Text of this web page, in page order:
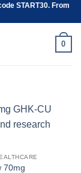
START30. From
0
70mg